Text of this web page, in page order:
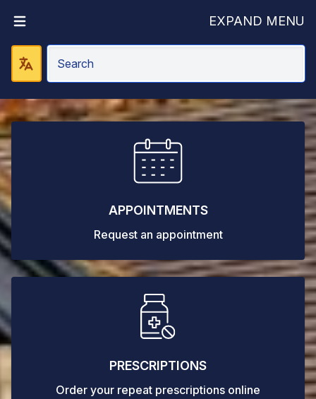
Riverside
EXPAND MENU
APPOINTMENTS
Request an appointment
PRESCRIPTIONS
Order your repeat prescriptions online